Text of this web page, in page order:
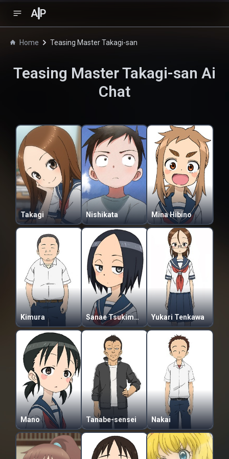
A P
Home Teasing Master Takagi-san
Teasing Master Takagi-san Ai
Chat
Takagi Nishikata Mina Hibino
Kimura Sanae Tsukimoto Yukari Tenkawa
Mano Tanabe-sensei Nakai